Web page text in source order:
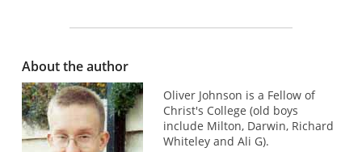
About the author
Oliver Johnson is a Fellow of
Christ's College (old boys
include Milton, Darwin, Richard
Whiteley and Ali G).